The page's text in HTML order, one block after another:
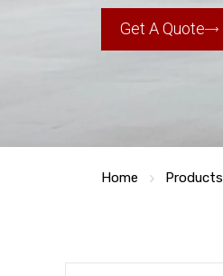
Get A Quote
Home Products